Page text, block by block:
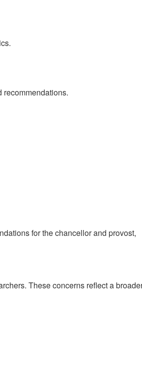
recommendations.
for the chancellor and provost,
These concerns reflect a